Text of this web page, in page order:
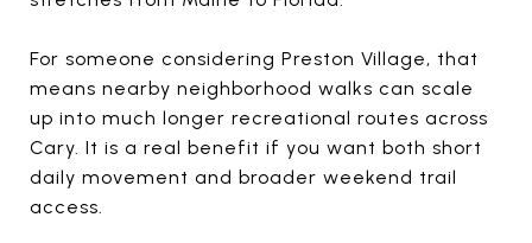
For someone considering Preston Village, that
means nearby neighborhood walks can scale
up into much longer recreational routes across
Cary. It is a real benefit if you want both short
daily movement and broader weekend trail
access.